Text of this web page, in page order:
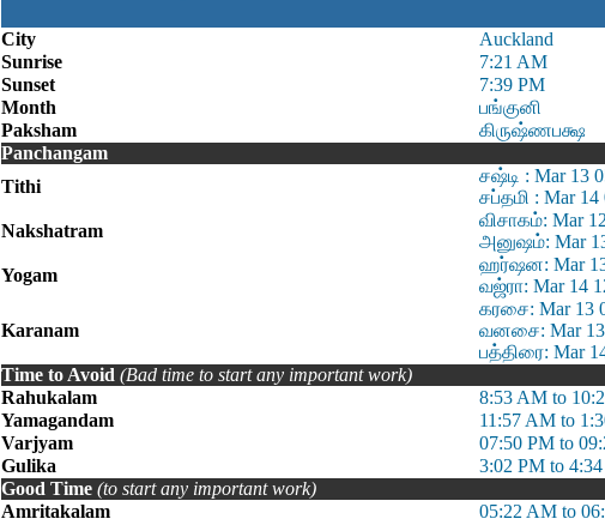
City
Auckland
Sunrise
7:21 AM
Sunset
7:39 PM
Month
பங்குனி
Paksham
கிருஷ்ணபக்ஷ
Panchangam
Tithi
சஷ்டி : Mar 13
சப்தமி : Mar
Nakshatram
விசாகம்: Mar
அனுஷம்: Mar 13
Yogam
ஹர்ஷன: Mar 13
வஜ்ரா: Mar 14
Karanam
கரசை: Mar 13
வனசை: Mar 13
பத்திரை: Mar
Time to Avoid (Bad time to start any important work)
Rahukalam
8:53 AM to
Yamagandam
11:57 AM to
Varjyam
07:50 PM to
Gulika
3:02 PM to
Good Time (to start any important work)
Amritakalam
05:22 AM to